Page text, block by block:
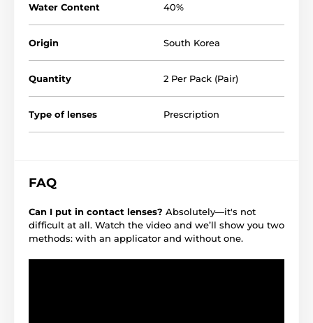
Water Content 40%
Origin South Korea
Quantity 2 Per Pack (Pair)
Type of lenses Prescription
FAQ
Can I put in contact lenses? Absolutely—it's not
difficult at all. Watch the video and we’ll show you two
methods: with an applicator and without one.